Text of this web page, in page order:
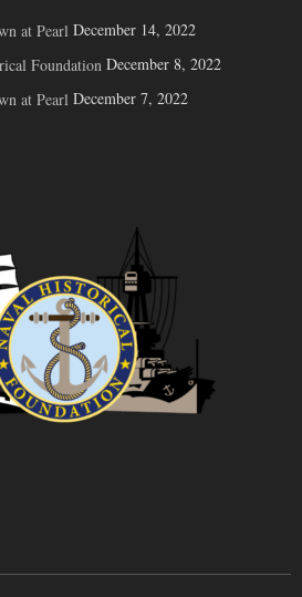
at Pearl December 14, 2022
Foundation December 8, 2022
at Pearl December 7, 2022